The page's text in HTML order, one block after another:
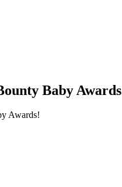
Baby Awards
Awards!